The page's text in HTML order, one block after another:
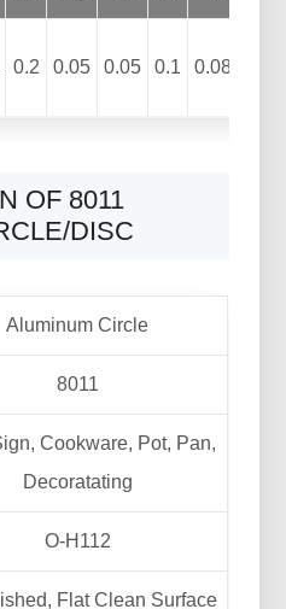
0.2 0.05 0.05 0.1 0.08
OF 8011
DISC
Aluminum Circle
8011
Cookware, Pot, Pan,
Decoratating
O-H112
Flat Clean Surface